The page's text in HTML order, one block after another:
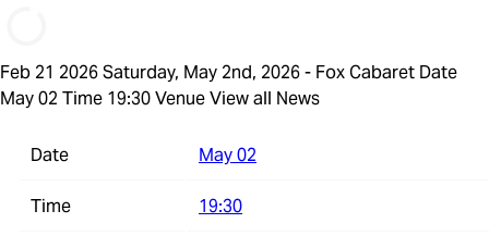
Feb 21 2026Saturday, May 2nd, 2026 - Fox Cabaret Date
May 02 Time 19:30 VenueView all News
Date May 02
Time 19:30